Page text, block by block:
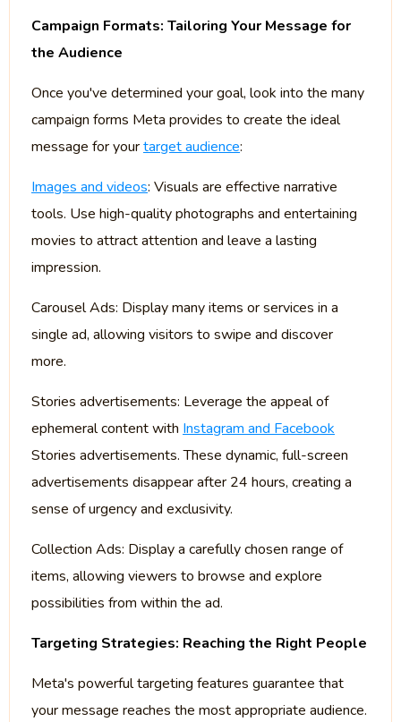
Campaign Formats: Tailoring Your Message for
the Audience
Once you've determined your goal, look into the many
campaign forms Meta provides to create the ideal
message for yourtarget audience:
Images and videos: Visuals are effective narrative
tools. Use high-quality photographs and entertaining
movies to attract attention and leave a lasting
impression.
Carousel Ads: Display many items or services in a
single ad, allowing visitors to swipe and discover
more.
Stories advertisements: Leverage the appeal of
ephemeral content with Instagram and Facebook
Stories advertisements. These dynamic, full-screen
advertisements disappear after 24 hours, creating a
sense of urgency and exclusivity.
Collection Ads: Display a carefully chosen range of
items, allowing viewers to browse and explore
possibilities from within the ad.
Targeting Strategies: Reaching the Right People
Meta's powerful targeting features guarantee that
your message reaches the most appropriate audience.